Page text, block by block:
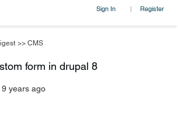
Sign In | Register
>> CMS
form in drupal 8
years ago